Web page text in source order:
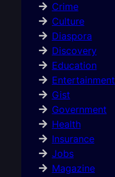
Crime
Culture
Diaspora
Discovery
Education
Entertainment
Gist
Government
Health
Insurance
Jobs
Magazine